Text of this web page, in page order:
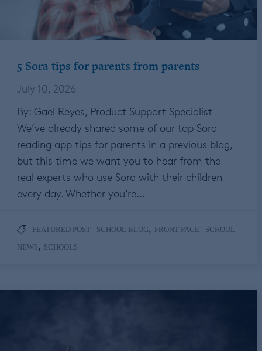
5 Sora tips for parents from parents
July 10, 2026
By: Gael Reyes, Product Support Specialist
We’ve already shared some of our top Sora
reading app tips for parents in a previous blog,
but this time we want you to hear from the
real experts who use Sora with their children
every day. Whether you’re…
FEATURED POST - SCHOOL BLOG, FRONT PAGE - SCHOOL
NEWS, SCHOOLS